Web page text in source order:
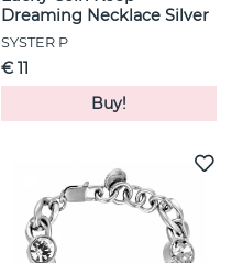
Dreaming Necklace Silver
SYSTER P
€ 11
Buy!